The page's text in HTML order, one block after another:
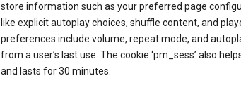
store information such as your preferred page
like explicit autoplay choices, shuffle content, and
preferences include volume, repeat mode, and
from a user’s last use. The cookie ‘pm_sess’ also
and lasts for 30 minutes.